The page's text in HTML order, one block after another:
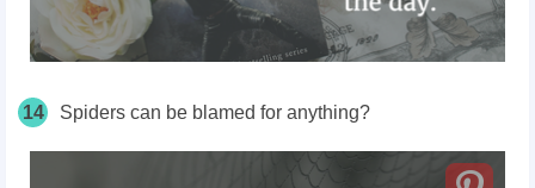
14 Spiders can be blamed for anything?